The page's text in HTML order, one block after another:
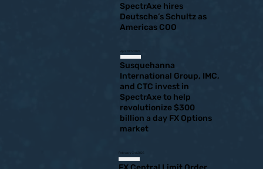
SpectrAxe hires
Deutsche’s Schultz as
Americas COO
April 10th 2025
Susquehanna
International Group, IMC,
and CTC invest in
SpectrAxe to help
revolutionize $300
billion a day FX Options
market
February 3rd 2025